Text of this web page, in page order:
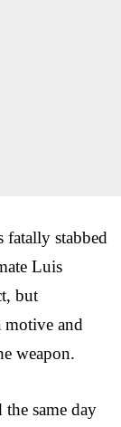
fatally stabbed
Luis
but
motive and
weapon.
the same day